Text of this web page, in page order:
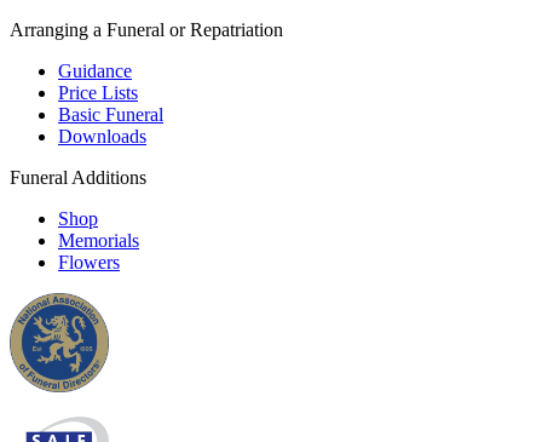
Arranging a Funeral or Repatriation
Guidance
Price Lists
Basic Funeral
Downloads
Funeral Additions
Shop
Memorials
Flowers